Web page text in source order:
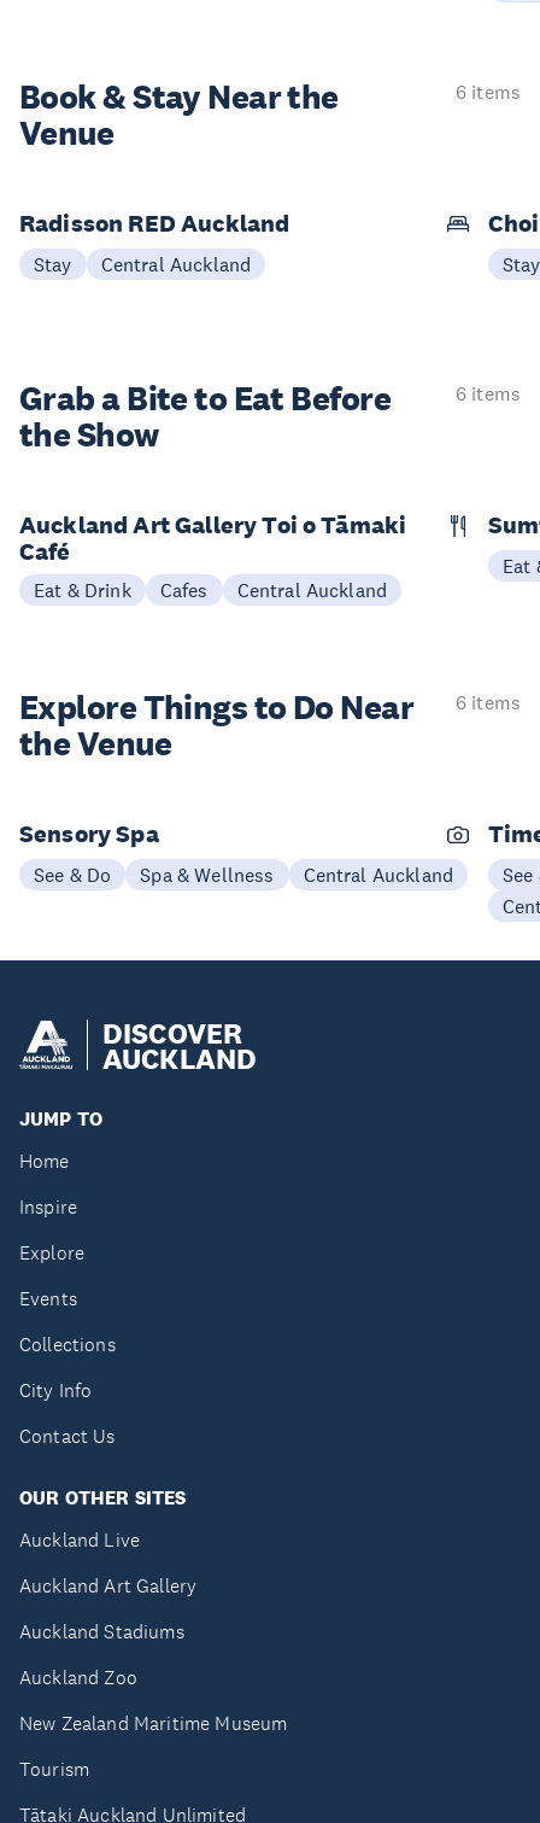
Book & StayNear the
Venue
6 items
Radisson RED Auckland
Stay Central Auckland Stay
Grab a Bite to Eat Before
the Show
6 items
Auckland Art Gallery Toi o Tāmaki
Café
Eat & Drink Cafes Central Auckland
Eat
Explore Things to Do Near
the Venue
6 items
Sensory Spa
See & Do Spa & Wellness Central Auckland
See
DISCOVER
AUCKLAND
JUMP TO
Home
Inspire
Explore
Events
Collections
City Info
Contact Us
OUR OTHER SITES
Auckland Live
Auckland Art Gallery
Auckland Stadiums
Auckland Zoo
New Zealand Maritime Museum
Tourism
Tātaki Auckland Unlimited